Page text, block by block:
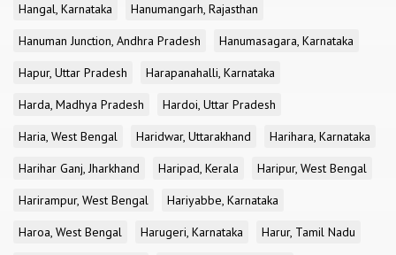
Hangal, Karnataka
Hanumangarh, Rajasthan
Hanuman Junction, Andhra Pradesh
Hanumasagara, Karnataka
Hapur, Uttar Pradesh
Harapanahalli, Karnataka
Harda, Madhya Pradesh
Hardoi, Uttar Pradesh
Haria, West Bengal
Haridwar, Uttarakhand
Harihara, Karnataka
Harihar Ganj, Jharkhand
Haripad, Kerala
Haripur, West Bengal
Harirampur, West Bengal
Hariyabbe, Karnataka
Haroa, West Bengal
Harugeri, Karnataka
Harur, Tamil Nadu